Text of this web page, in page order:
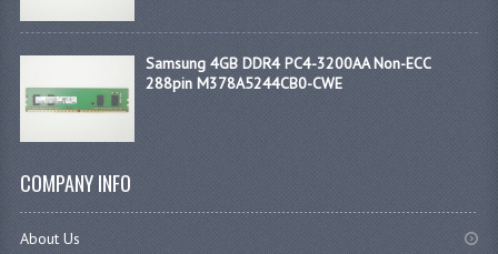
Samsung 4GB DDR4 PC4-3200AA Non-ECC
288pin M378A5244CB0-CWE
COMPANY INFO
About Us